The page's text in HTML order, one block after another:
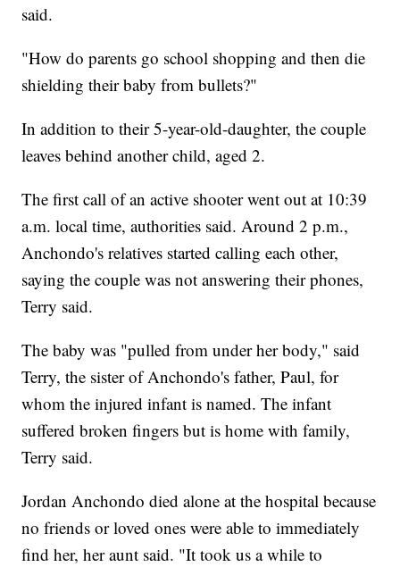
said.
"How do parents go school shopping and then die
shielding their baby from bullets?"
In addition to their 5-year-old-daughter, the couple
leaves behind another child, aged 2.
The first call of an active shooter went out at 10:39
a.m. local time, authorities said. Around 2 p.m.,
Anchondo's relatives started calling each other,
saying the couple was not answering their phones,
Terry said.
The baby was "pulled from under her body," said
Terry, the sister of Anchondo's father, Paul, for
whom the injured infant is named. The infant
suffered broken fingers but is home with family,
Terry said.
Jordan Anchondo died alone at the hospital because
no friends or loved ones were able to immediately
find her, her aunt said. "It took us a while to